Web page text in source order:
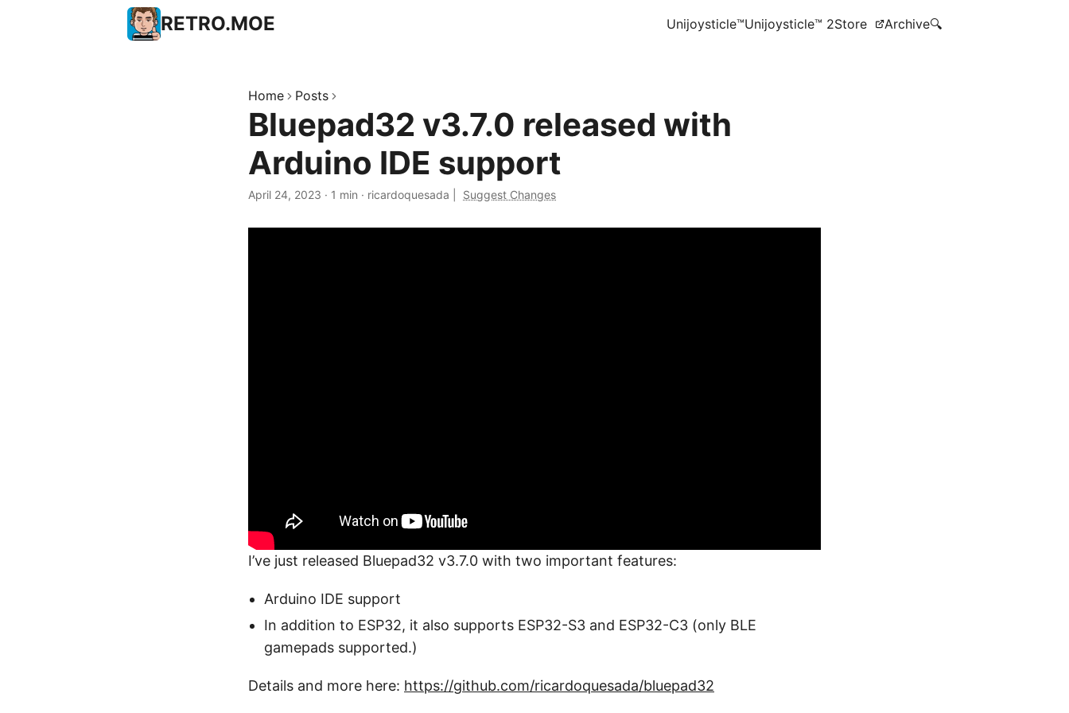
RETRO.MOE Unijoysticle™Unijoysticle™ 2Store Archive🔍
Home Posts
Bluepad32 v3.7.0 released with
Arduino IDE support
April 24, 2023 · 1 min · ricardoquesada Suggest Changes
I’ve just released Bluepad32 v3.7.0 with two important features:
Arduino IDE support
In addition to ESP32, it also supports ESP32-S3 and ESP32-C3 (only BLE
gamepads supported.)
Details and more here: https://github.com/ricardoquesada/bluepad32